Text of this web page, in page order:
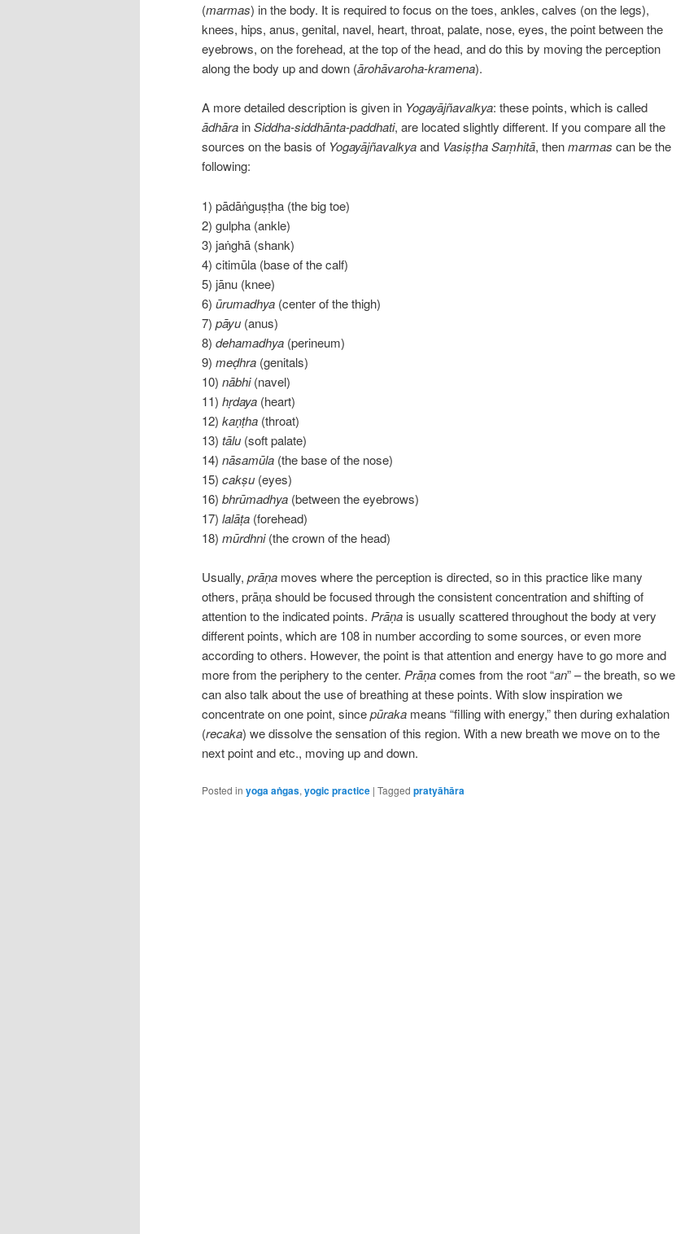
(marmas) in the body. It is required to focus on the toes, ankles, calves (on the legs),
knees, hips, anus, genital, navel, heart, throat, palate, nose, eyes, the point between the
eyebrows, on the forehead, at the top of the head, and do this by moving the perception
along the body up and down (ārohāvaroha-kramena).
A more detailed description is given in Yogayājñavalkya: these points, which is called
ādhāra inSiddha-siddhānta-paddhati, are located slightly different. If you compare all the
sources on the basis of Yogayājñavalkyaand Vasiṣṭha Saṃhitā, thenmarmas can be the
following:
1) pādāṅguṣṭha (the big toe)
2) gulpha (ankle)
3) jaṅghā (shank)
4) citimūla (base of the calf)
5) jānu (knee)
6) ūrumadhya (center of the thigh)
7) pāyu (anus)
8) dehamadhya (perineum)
9) meḍhra (genitals)
10) nābhi(navel)
11) hṛdaya (heart)
12) kaṇṭha (throat)
13) tālu (soft palate)
14) nāsamūla (the base of the nose)
15) cakṣu (eyes)
16) bhrūmadhya (between the eyebrows)
17) lalāṭa (forehead)
18) mūrdhni(the crown of the head)
Usually, prāṇa moves where the perception is directed, so in this practice like many
others, prāṇa should be focused through the consistent concentration and shifting of
attention to the indicated points. Prāṇa is usually scattered throughout the body at very
different points, which are 108 in number according to some sources, or even more
according to others. However, the point is that attention and energy have to go more and
more from the periphery to the center. Prāṇacomes from the root “an” – the breath, so we
can also talk about the use of breathing at these points. With slow inspiration we
concentrate on one point, sincepūraka means “filling with energy,” then during exhalation
(recaka) we dissolve the sensation of this region. With a new breath we move on to the
next point and etc., moving up and down.
Posted in yoga aṅgas, yogic practice | Tagged pratyāhāra